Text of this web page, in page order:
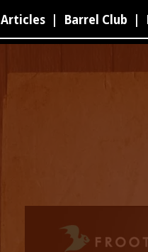
Articles Barrel Club